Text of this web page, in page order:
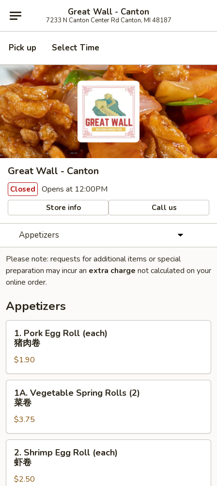
Great Wall - Canton
7233 N Canton Center Rd Canton, MI 48187
Pick up Select Time
Great Wall - Canton
Closed Opens at 12:00PM
Store info Call us
Appetizers
Please note: requests for additional items or special
preparation may incur an extra charge not calculated on your
online order.
Appetizers
Pork
Egg
Roll
(each)
猪
1. Pork Egg Roll (each)
猪肉卷
$1.90
Vegetable
Spring
Rolls
(2)
菜
1A. Vegetable Spring Rolls (2)
菜卷
$3.75
Shrimp
Egg
Roll
2. Shrimp Egg Roll (each)
虾卷
$2.50